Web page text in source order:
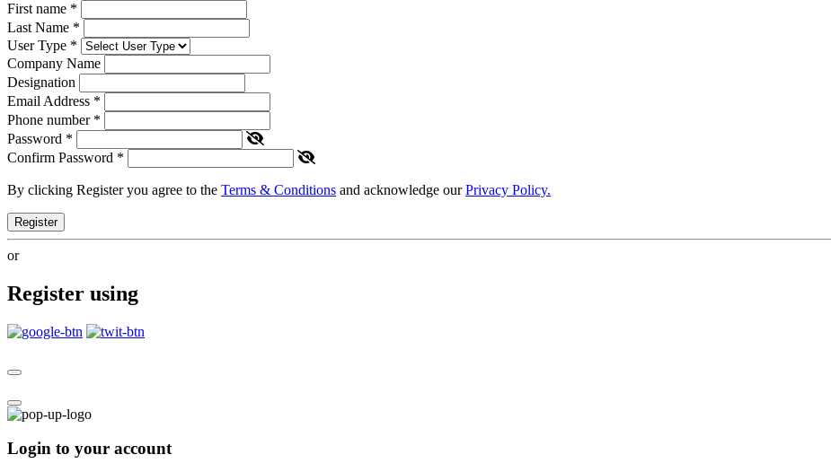
First name *
Last Name *
User Type *
Company Name
Designation
Email Address *
Phone number *
Password *
Confirm Password *
By clicking Register you agree to the Terms & Conditions and acknowledge ourPrivacy Policy.
Register
or
Register using
Login to your account